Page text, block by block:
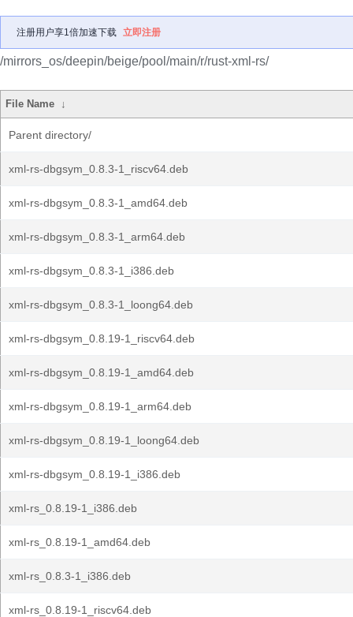
注册用户享1倍加速下载 立即注册
/mirrors_os/deepin/beige/pool/main/r/rust-xml-rs/
File Name ↓
Parent directory/
xml-rs-dbgsym_0.8.3-1_riscv64.deb
xml-rs-dbgsym_0.8.3-1_amd64.deb
xml-rs-dbgsym_0.8.3-1_arm64.deb
xml-rs-dbgsym_0.8.3-1_i386.deb
xml-rs-dbgsym_0.8.3-1_loong64.deb
xml-rs-dbgsym_0.8.19-1_riscv64.deb
xml-rs-dbgsym_0.8.19-1_amd64.deb
xml-rs-dbgsym_0.8.19-1_arm64.deb
xml-rs-dbgsym_0.8.19-1_loong64.deb
xml-rs-dbgsym_0.8.19-1_i386.deb
xml-rs_0.8.19-1_i386.deb
xml-rs_0.8.19-1_amd64.deb
xml-rs_0.8.3-1_i386.deb
xml-rs_0.8.19-1_riscv64.deb